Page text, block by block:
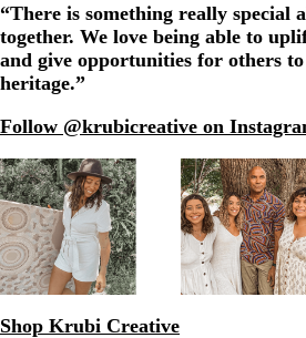
“There is something really special
together. We love being able to
and give opportunities for others
heritage.”
Follow @krubicreative on
Shop Krubi Creative